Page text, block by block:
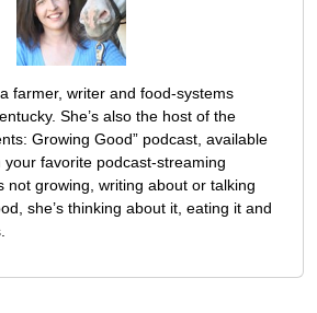
farmer, writer and food-systems
She’s also the host of the
Growing Good” podcast, available
favorite podcast-streaming
not growing, writing about or talking
she’s thinking about it, eating it and